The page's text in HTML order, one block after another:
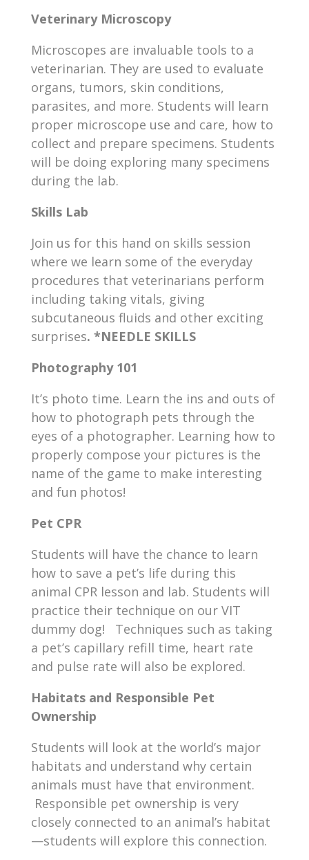
Veterinary Microscopy
Microscopes are invaluable tools to a
veterinarian. They are used to evaluate
organs, tumors, skin conditions,
parasites, and more. Students will learn
proper microscope use and care, how to
collect and prepare specimens. Students
will be doing exploring many specimens
during the lab.
Skills Lab
Join us for this hand on skills session
where we learn some of the everyday
procedures that veterinarians perform
including taking vitals, giving
subcutaneous fluids and other exciting
surprises. *NEEDLE SKILLS
Photography 101
It’s photo time. Learn the ins and outs of
how to photograph pets through the
eyes of a photographer. Learning how to
properly compose your pictures is the
name of the game to make interesting
and fun photos!
Pet CPR
Students will have the chance to learn
how to save a pet’s life during this
animal CPR lesson and lab. Students will
practice their technique on our VIT
dummy dog! Techniques such as taking
a pet’s capillary refill time, heart rate
and pulse rate will also be explored.
Habitats and Responsible Pet
Ownership
Students will look at the world’s major
habitats and understand why certain
animals must have that environment.
Responsible pet ownership is very
closely connected to an animal’s habitat
—students will explore this connection.